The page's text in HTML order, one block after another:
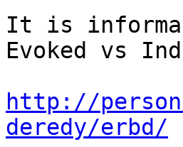
It is
Evoked vs
http://
deredy/erbd/